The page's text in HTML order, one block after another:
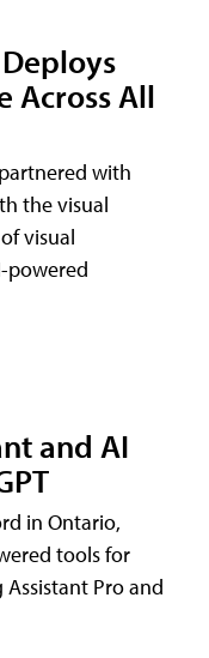
Across All
with
the visual
visual
powered
and AI
in Ontario,
tools for
Pro and